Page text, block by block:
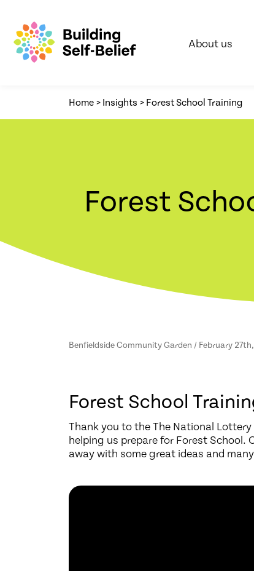
About us
Home > Insights > Forest School Training
Forest
Benfieldside Community Garden / February
Forest School
Thank you to the The National
helping us prepare for Forest
away with some great ideas and